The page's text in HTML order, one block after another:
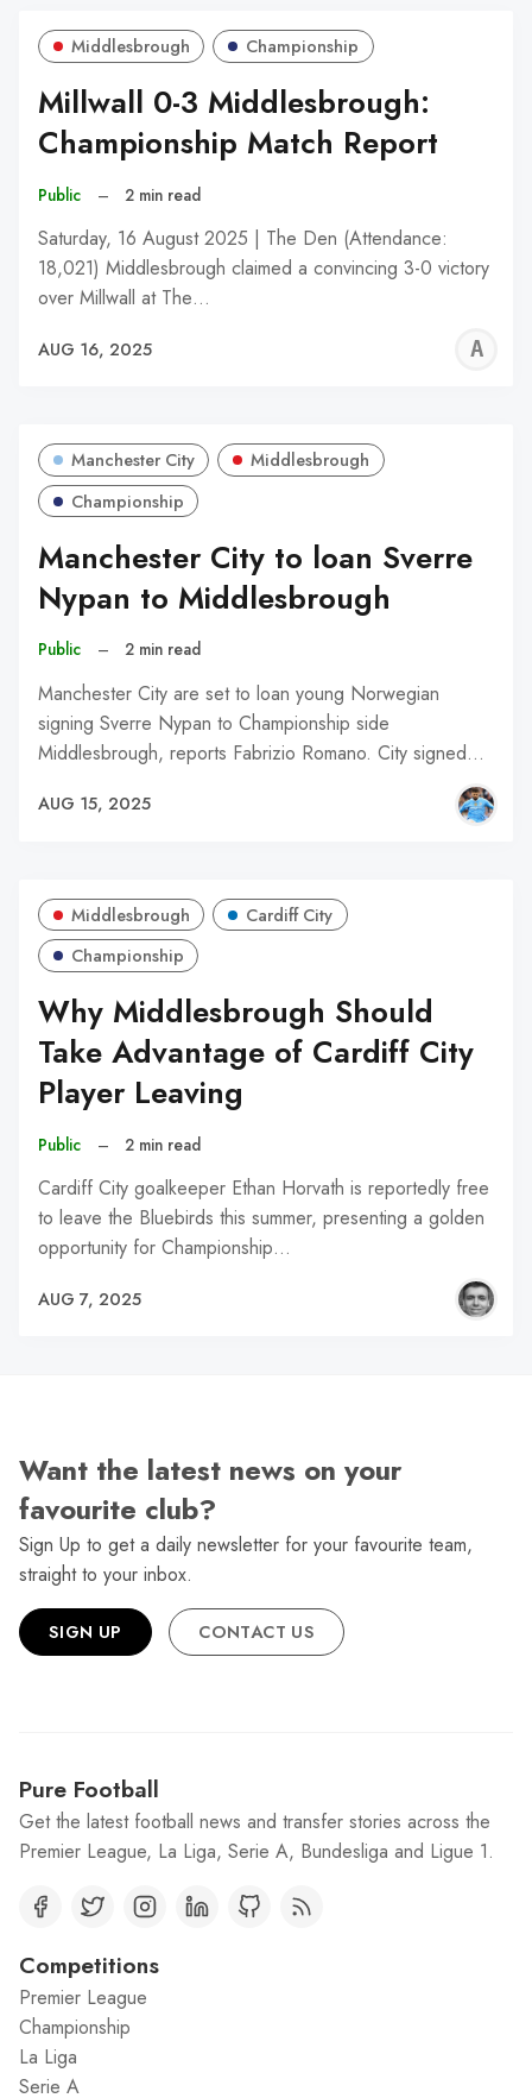
Middlesbrough Championship
Millwall 0-3 Middlesbrough:
Championship Match Report
Public – 2 min read
Saturday, 16 August 2025 | The Den (Attendance:
18,021) Middlesbrough claimed a convincing 3-0 victory
over Millwall at The…
AUG 16, 2025
Manchester City
Middlesbrough
Championship
Manchester City to loan Sverre
Nypan to Middlesbrough
Public – 2 min read
Manchester City are set to loan young Norwegian
signing Sverre Nypan to Championship side
Middlesbrough, reports Fabrizio Romano. City signed…
AUG 15, 2025
Middlesbrough
Cardiff City
Championship
Why Middlesbrough Should
Take Advantage of Cardiff City
Player Leaving
Public – 2 min read
Cardiff City goalkeeper Ethan Horvath is reportedly free
to leave the Bluebirds this summer, presenting a golden
opportunity for Championship…
AUG 7, 2025
Want the latest news on your
favourite club?
Sign Up to get a daily newsletter for your favourite team,
straight to your inbox.
SIGN UP CONTACT US
Pure Football
Get the latest football news and transfer stories across the
Premier League, La Liga, Serie A, Bundesliga and Ligue 1.
Competitions
Premier League
Championship
La Liga
Serie A